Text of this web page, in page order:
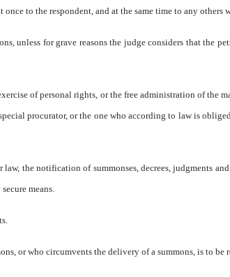
to the respondent, and at the same time to any others
unless for grave reasons the judge considers that the
of personal rights, or the free administration of the
procurator, or the one who according to law is
the notification of summonses, decrees, judgments
means.
or who circumvents the delivery of a summons, is to be